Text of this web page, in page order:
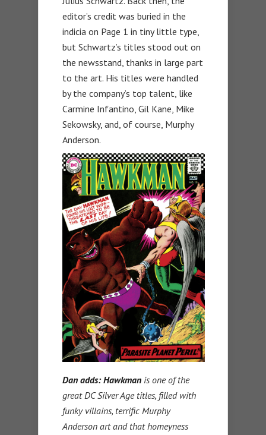
editor’s credit was buried in the
indicia on Page 1 in tiny little type,
but Schwartz’s titles stood out on
the newsstand, thanks in large part
to the art. His titles were handled
by the company’s top talent, like
Carmine Infantino, Gil Kane, Mike
Sekowsky, and, of course, Murphy
Anderson.
Dan adds: Hawkman is one of the
great DC Silver Age titles, filled with
funky villains, terrific Murphy
Anderson art and that homeyness